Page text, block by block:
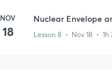
NOV
18
Nuclear Envelope
Lesson 8 • Nov 18 • 1h